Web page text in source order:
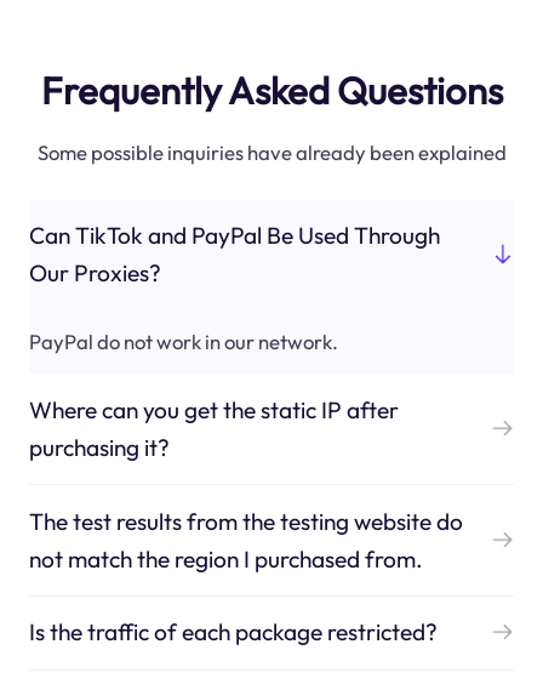
Frequently Asked Questions
Some possible inquiries have already been explained
Can TikTok and PayPal Be Used Through
Our Proxies?
PayPal do not work in our network.
Where can you get the static IP after
purchasing it?
The test results from the testing website do
not match the region I purchased from.
Is the traffic of each package restricted?